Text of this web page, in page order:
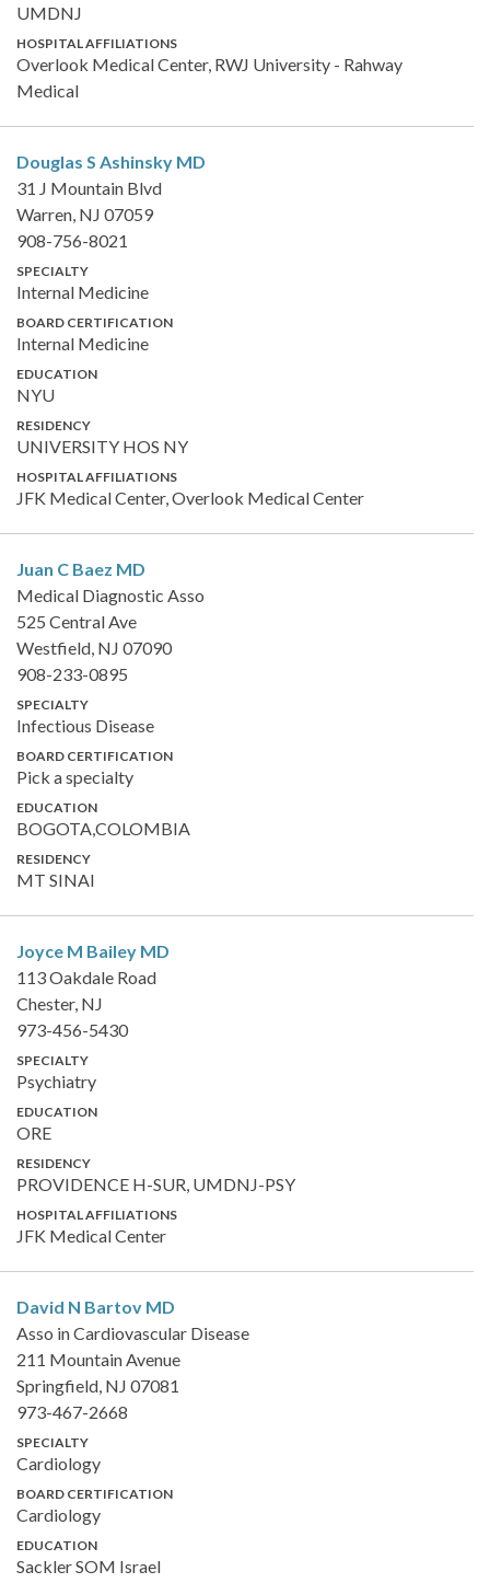
UMDNJ
HOSPITAL AFFILIATIONS
Overlook Medical Center, RWJ University - Rahway
Medical
Douglas S Ashinsky MD
31 J Mountain Blvd
Warren, NJ 07059
908-756-8021
SPECIALTY
Internal Medicine
BOARD CERTIFICATION
Internal Medicine
EDUCATION
NYU
RESIDENCY
UNIVERSITY HOS NY
HOSPITAL AFFILIATIONS
JFK Medical Center, Overlook Medical Center
Juan C Baez MD
Medical Diagnostic Asso
525 Central Ave
Westfield, NJ 07090
908-233-0895
SPECIALTY
Infectious Disease
BOARD CERTIFICATION
Pick a specialty
EDUCATION
BOGOTA,COLOMBIA
RESIDENCY
MT SINAI
Joyce M Bailey MD
113 Oakdale Road
Chester, NJ
973-456-5430
SPECIALTY
Psychiatry
EDUCATION
ORE
RESIDENCY
PROVIDENCE H-SUR, UMDNJ-PSY
HOSPITAL AFFILIATIONS
JFK Medical Center
David N Bartov MD
Asso in Cardiovascular Disease
211 Mountain Avenue
Springfield, NJ 07081
973-467-2668
SPECIALTY
Cardiology
BOARD CERTIFICATION
Cardiology
EDUCATION
Sackler SOM Israel